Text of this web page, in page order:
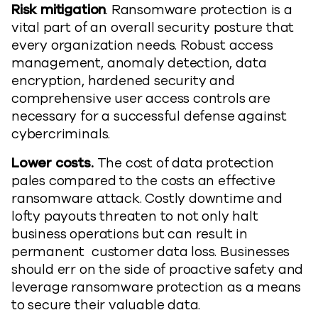
Risk mitigation. Ransomware protection is a
vital part of an overall security posture that
every organization needs. Robust access
management, anomaly detection, data
encryption, hardened security and
comprehensive user access controls are
necessary for a successful defense against
cybercriminals.
Lower costs.The cost of data protection
pales compared to the costs an effective
ransomware attack. Costly downtime and
lofty payouts threaten to not only halt
business operations but can result in
permanent customer data loss. Businesses
should err on the side of proactive safety and
leverage ransomware protection as a means
to secure their valuable data.